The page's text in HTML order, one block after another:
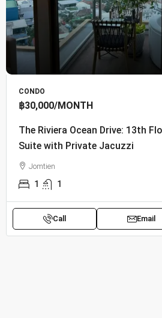
CONDO
฿30,000/MONTH
The Riviera Ocean Drive: 13th
Suite with Private Jacuzzi
Jomtien
1 1
Call Email